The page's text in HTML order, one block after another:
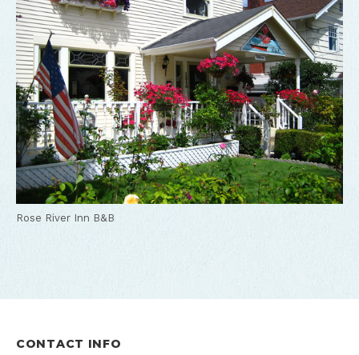
Rose River Inn B&B
CONTACT INFO